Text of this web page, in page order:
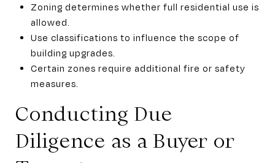
Zoning determines whether full residential use is
allowed.
Use classifications to influence the scope of
building upgrades.
Certain zones require additional fire or safety
measures.
Conducting Due
Diligence as a Buyer or